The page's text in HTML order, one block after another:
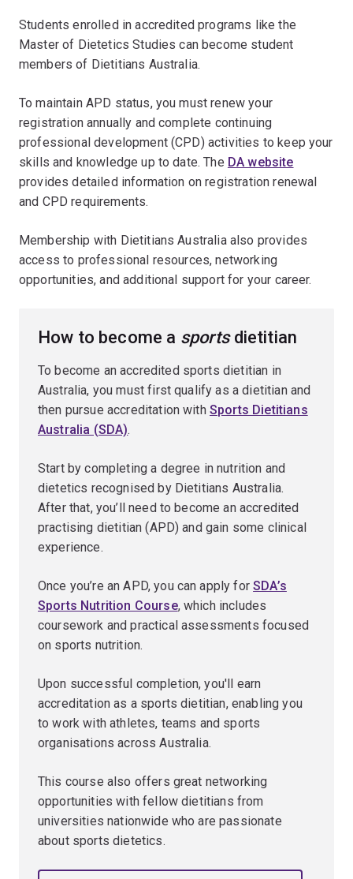
Students enrolled in accredited programs like the
Master of Dietetics Studies can become student
members of Dietitians Australia.
To maintain APD status, you must renew your
registration annually and complete continuing
professional development (CPD) activities to keep your
skills and knowledge up to date. The DA website
provides detailed information on registration renewal
and CPD requirements.
Membership with Dietitians Australia also provides
access to professional resources, networking
opportunities, and additional support for your career.
How to become a sportsdietitian
To become an accredited sports dietitian in
Australia, you must first qualify as a dietitian and
then pursue accreditation with Sports Dietitians
Australia (SDA).
Start by completing a degree in nutrition and
dietetics recognised by Dietitians Australia.
After that, you’ll need to become an accredited
practising dietitian (APD) and gain some clinical
experience.
Once you’re an APD, you can apply forSDA’s
Sports Nutrition Course, which includes
coursework and practical assessments focused
on sports nutrition.
Upon successful completion, you'll earn
accreditation as a sports dietitian, enabling you
to work with athletes, teams and sports
organisations across Australia.
This course also offers great networking
opportunities with fellow dietitians from
universities nationwide who are passionate
about sports dietetics.